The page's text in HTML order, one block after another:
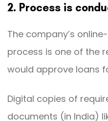
2. Process is
The company’s
process is one of the
would approve loans
Digital copies of
documents (in India)